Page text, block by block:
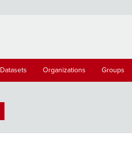
Datasets Organizations Groups